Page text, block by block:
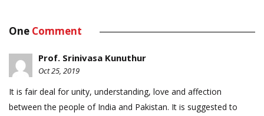
One Comment
Prof. Srinivasa Kunuthur
Oct 25, 2019
It is fair deal for unity, understanding, love and affection
between the people of India and Pakistan. It is suggested to